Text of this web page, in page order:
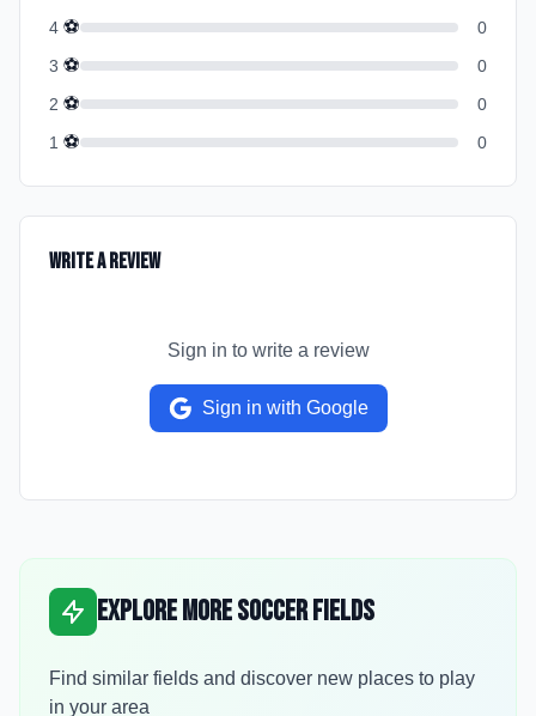
4 ⚽
0
3 ⚽
0
2 ⚽
0
1 ⚽ 0
Write a Review
Sign in to write a review
Sign in with Google
Explore More Soccer Fields
Find similar fields and discover new places to play
in your area